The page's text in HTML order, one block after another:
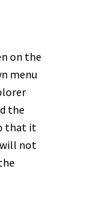
on the
menu
the
that it
not